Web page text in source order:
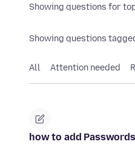
Showing questions for
Showing questions
All Attention needed
how to add